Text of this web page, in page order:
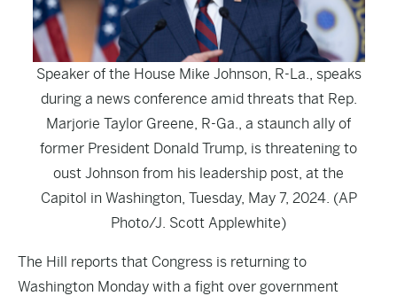
Speaker of the House Mike Johnson, R-La., speaks
during a news conference amid threats that Rep.
Marjorie Taylor Greene, R-Ga., a staunch ally of
former President Donald Trump, is threatening to
oust Johnson from his leadership post, at the
Capitol in Washington, Tuesday, May 7, 2024. (AP
Photo/J. Scott Applewhite)
The Hill reports that Congress is returning to
Washington Monday with a fight over government